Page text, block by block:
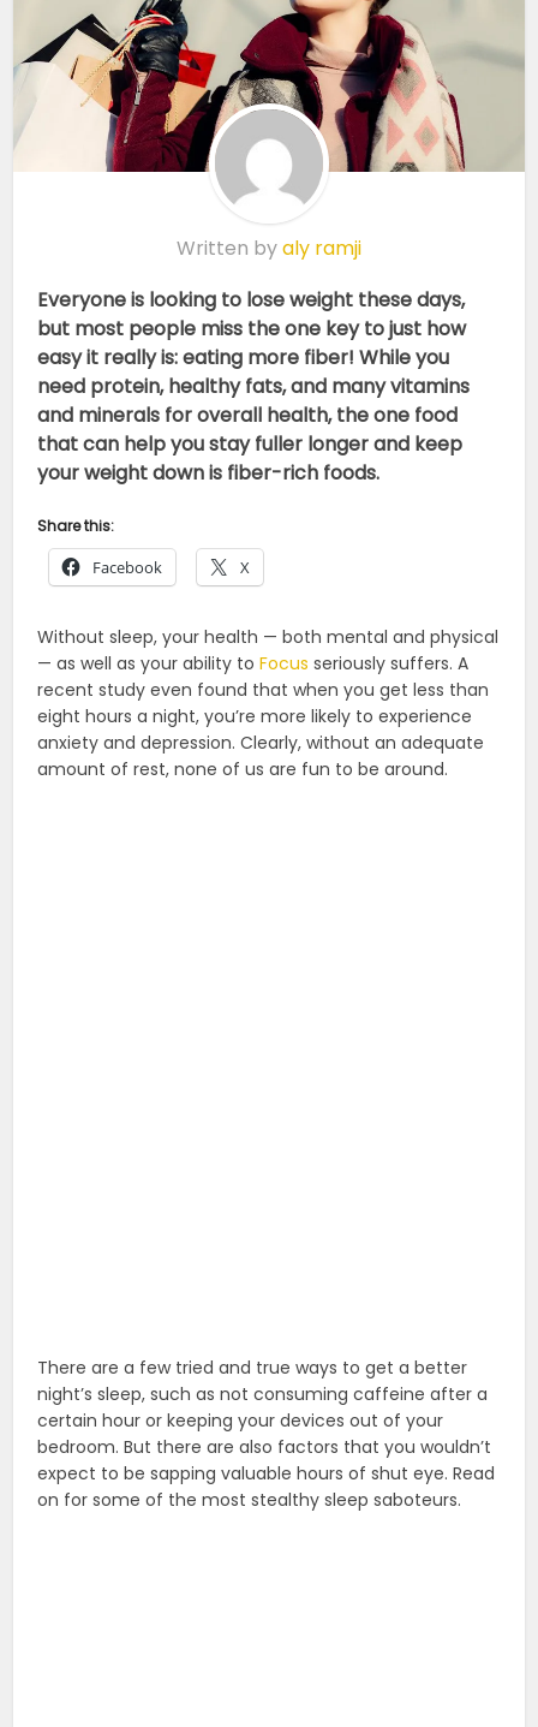
Written byaly ramji
Everyone is looking to lose weight these days,
but most people miss the one key to just how
easy it really is: eating more fiber! While you
need protein, healthy fats, and many vitamins
and minerals for overall health, the one food
that can help you stay fuller longer and keep
your weight down is fiber-rich foods.
Share this:
Facebook X
Without sleep, your health — both mental and physical
— as well as your ability toFocus seriously suffers. A
recent study even found that when you get less than
eight hours a night, you’re more likely to experience
anxiety and depression. Clearly, without an adequate
amount of rest, none of us are fun to be around.
There are a few tried and true ways to get a better
night’s sleep, such as not consuming caffeine after a
certain hour or keeping your devices out of your
bedroom. But there are also factors that you wouldn’t
expect to be sapping valuable hours of shut eye. Read
on for some of the most stealthy sleep saboteurs.